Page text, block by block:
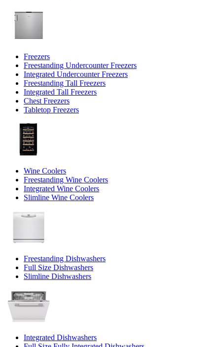
Freezers
Freestanding Undercounter Freezers
Integrated Undercounter Freezers
Freestanding Tall Freezers
Integrated Tall Freezers
Chest Freezers
Tabletop Freezers
Wine Coolers
Freestanding Wine Coolers
Integrated Wine Coolers
Slimline Wine Coolers
Freestanding Dishwashers
Full Size Dishwashers
Slimline Dishwashers
Integrated Dishwashers